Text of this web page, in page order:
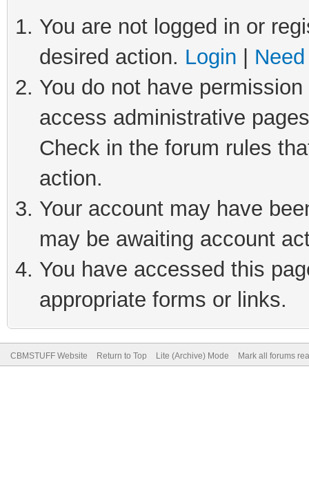
You are not logged in or
desired action. Login
You do not have
access administrative
Check in the forum rules
action.
Your account may have
may be awaiting account
You have accessed this
appropriate forms or links.
CBMSTUFF Website Return to Top Lite (Archive) Mode Mark all forums